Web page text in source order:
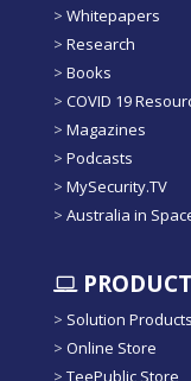
> Whitepapers
> Research
> Books
> COVID 19
> Magazines
> Podcasts
> MySecurity.TV
> Australia in
> Solution Products
> Online Store
> TeePublic Store